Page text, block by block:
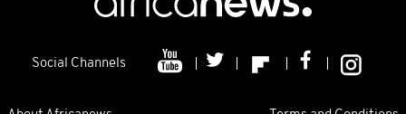
Social Channels